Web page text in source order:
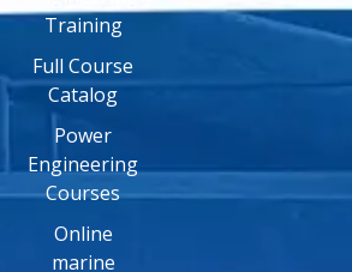
Training
Full Course
Catalog
Power
Engineering
Courses
Online
marine